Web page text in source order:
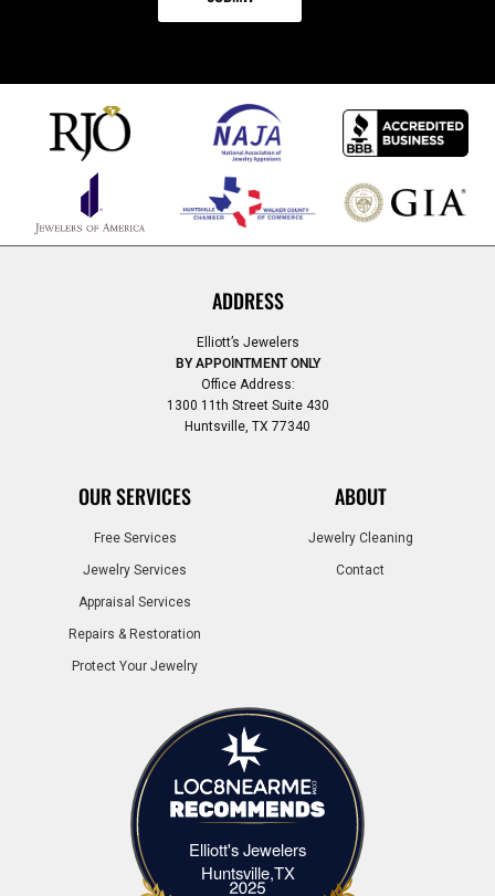
ADDRESS
Elliott’s Jewelers
BY APPOINTMENT ONLY
Office Address:
1300 11th Street Suite 430
Huntsville, TX 77340
OUR SERVICES
Free Services
Jewelry Services
Appraisal Services
Repairs & Restoration
Protect Your Jewelry
ABOUT
Jewelry Cleaning
Contact
Elliott's Jewelers
Huntsville,TXElliott's Jewelers Huntsville,TX